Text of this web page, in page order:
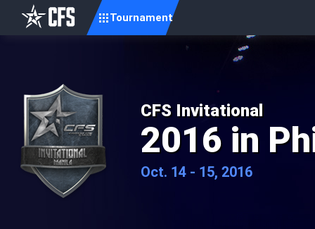
Tournament
CFS Invitational
2016 in
Oct. 14 - 15, 2016